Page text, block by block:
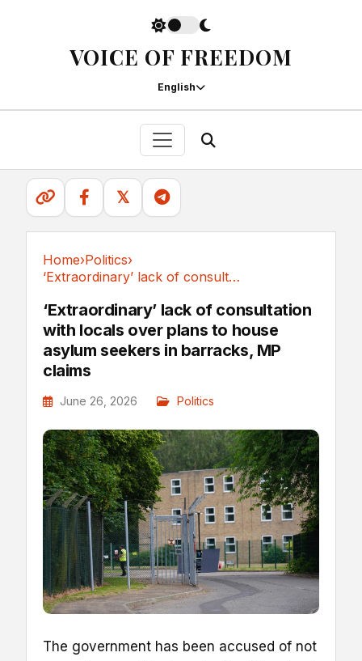
VOICE OF FREEDOM
English
𝕏
Home›Politics›
‘Extraordinary’ lack of consultation with...
‘Extraordinary’ lack of consultation
with locals over plans to house
asylum seekers in barracks, MP
claims
June 26, 2026 Politics
The government has been accused of not